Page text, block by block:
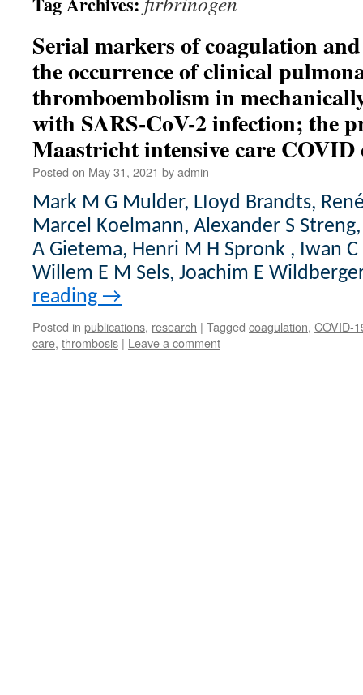
Serial markers of coagulation
the occurrence of clinical
thromboembolism in
with SARS-CoV-2 infection; the
Maastricht intensive care COVID
Posted on May 31, 2021 byadmin
Mark M G Mulder, LIoyd Brandts,
Marcel Koelmann, Alexander S
A Gietema, Henri M H Spronk , Iwan
Willem E M Sels, Joachim E
reading →
Posted in publications, research | Tagged coagulation, COVID-
care, thrombosis | Leave a comment